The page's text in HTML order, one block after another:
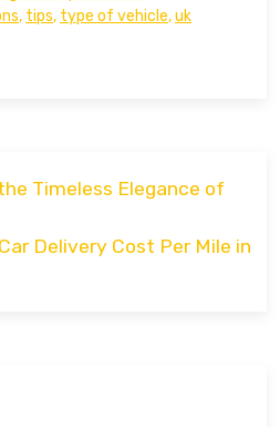
, tips, type of vehicle,uk
Timeless Elegance of
Delivery Cost Per Mile in